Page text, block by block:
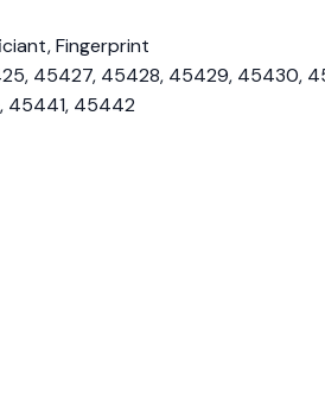
Fingerprint
45427, 45428, 45429, 45430,
45441, 45442